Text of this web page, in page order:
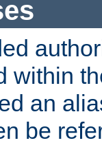
within
an
be